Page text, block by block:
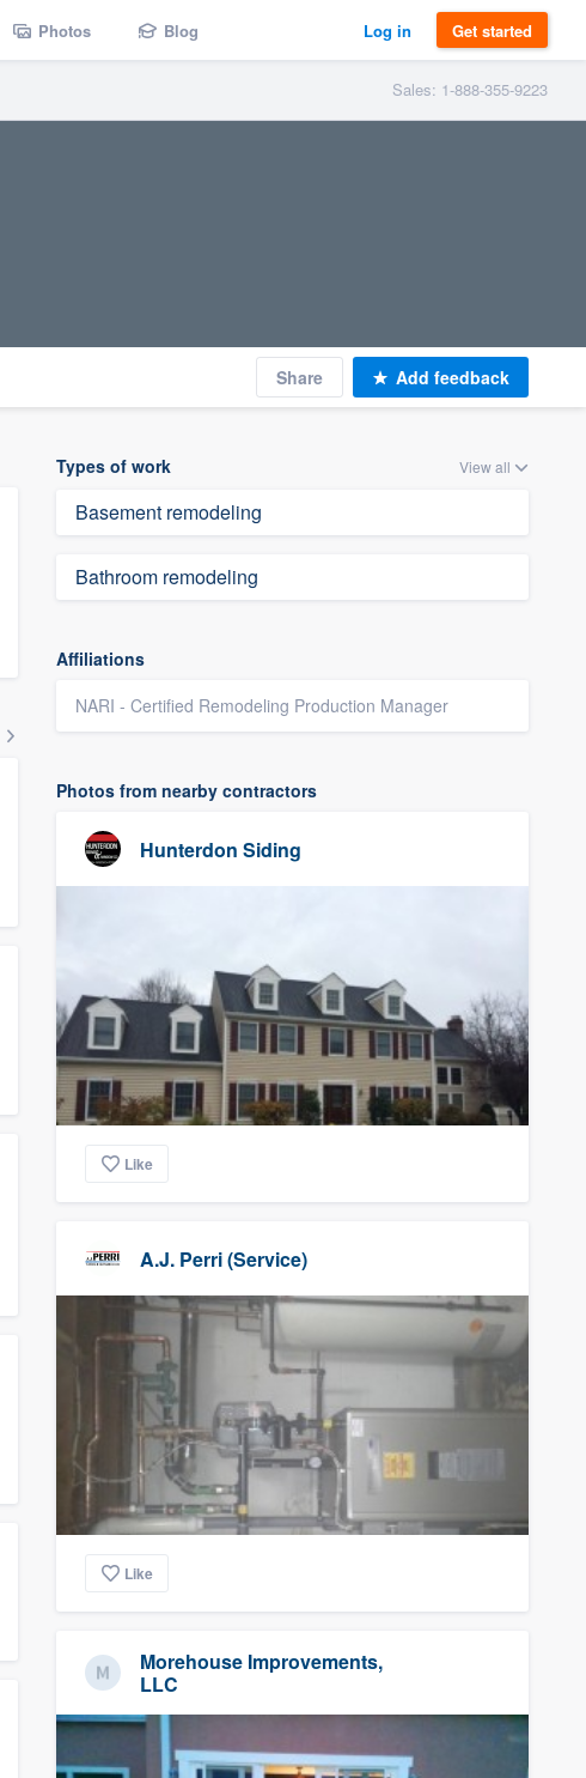
Photos Blog Log in Get started
Sales: 1-888-355-9223
Share Add feedback
Types of work View all
Basement remodeling
Bathroom remodeling
Affiliations
NARI - Certified Remodeling Production Manager
Photos from nearby contractors
Hunterdon Siding
Like
A.J. Perri (Service)
Like
Morehouse Improvements,
LLC